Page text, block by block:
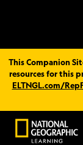
This Companion
resources for this
ELTNGL.com/